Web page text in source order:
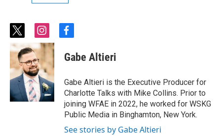
t
w
i
t
t
e
r
i
n
t
a
g
r
a
m
f
c
e
o
o
k
Gabe Altieri
Gabe Altieri is the Executive Producer for
Charlotte Talks with Mike Collins. Prior to
joining WFAE in 2022, he worked for WSKG
Public Media in Binghamton, New York.
See stories by Gabe Altieri